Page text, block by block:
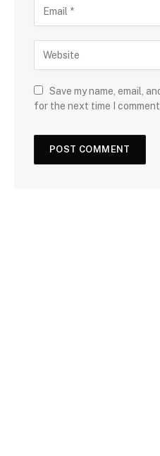
Save my name, email,
for the next time I